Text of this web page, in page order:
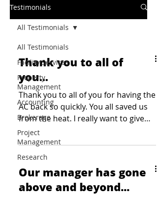
Testimonials
All Testimonials
Facility Services
Property
Management
Accounting
Brokerage
Project
Management
Research
All Testimonials
Thank you to all of
you...
Thank you to all of you for having the
AC back so quickly. You all saved us
from the heat. I really want to give
kudos to John and ensure...
Our manager has gone
above and beyond...